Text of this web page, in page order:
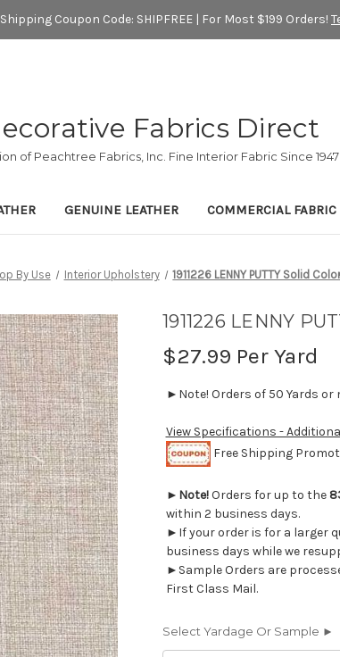
Coupon Code: SHIPFREE | For Most $199 Orders!
Fabrics Direct
of Peachtree Fabrics, Inc. Fine Interior Fabric Since 1947
GENUINE LEATHER COMMERCIAL FABRIC
By Use Interior Upholstery 1911226 LENNY PUTTY Solid
1911226 LENNY
$27.99 Per Yard
►Note! Orders of 50 Yards or
View Specifications -
Free Shipping
► Note!Orders for up to the
within 2 business days.
►If your order is for a larger
business days while we
►Sample Orders are
First Class Mail.
Select Yardage Or Sample ►